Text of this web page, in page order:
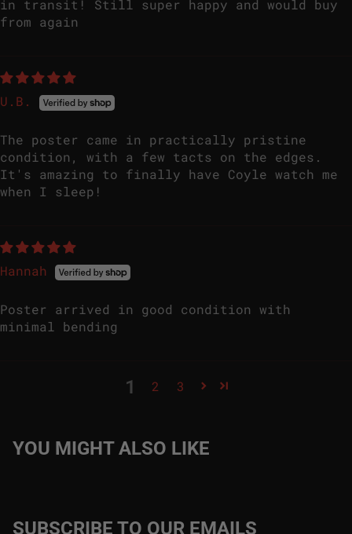
in transit! Still super happy and would buy
from again
U.B.
The poster came in practically pristine
condition, with a few tacts on the edges.
It's amazing to finally have Coyle watch me
when I sleep!
Hannah
Poster arrived in good condition with
minimal bending
1 2 3
YOU MIGHT ALSO LIKE
SUBSCRIBE TO OUR EMAILS